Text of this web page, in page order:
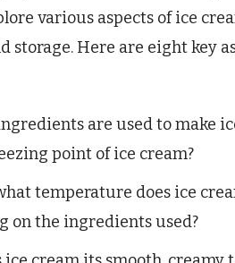
various aspects of ice
storage. Here are eight key
are used to make
point of ice cream?
temperature does ice
on the ingredients used?